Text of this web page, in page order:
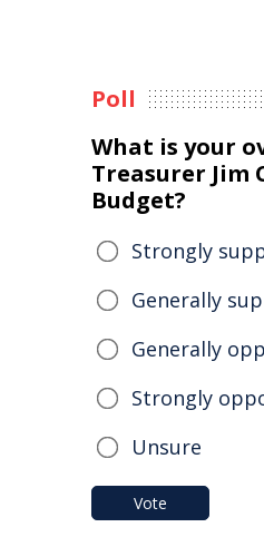
Poll
What is your
Treasurer Jim
Budget?
Strongly
Generally
Generally
Strongly
Unsure
Vote